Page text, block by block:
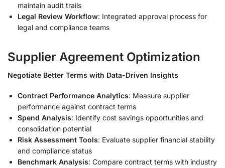
maintain audit trails
Legal Review Workflow: Integrated approval process for
legal and compliance teams
Supplier Agreement Optimization
Negotiate Better Terms with Data-Driven Insights
Contract Performance Analytics: Measure supplier
performance against contract terms
Spend Analysis: Identify cost savings opportunities and
consolidation potential
Risk Assessment Tools: Evaluate supplier financial stability
and compliance status
Benchmark Analysis: Compare contract terms with industry